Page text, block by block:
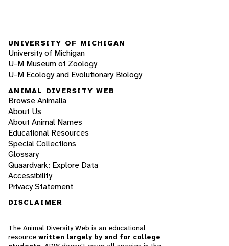
UNIVERSITY OF MICHIGAN
University of Michigan
U-M Museum of Zoology
U-M Ecology and Evolutionary Biology
ANIMAL DIVERSITY WEB
Browse Animalia
About Us
About Animal Names
Educational Resources
Special Collections
Glossary
Quaardvark: Explore Data
Accessibility
Privacy Statement
DISCLAIMER
The Animal Diversity Web is an educational
resource written largely by and for college